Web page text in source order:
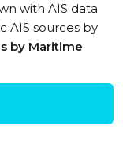
with AIS data
AIS sources by
by Maritime